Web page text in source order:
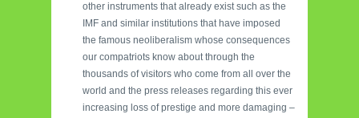
other instruments that already exist such as the
IMF and similar institutions that have imposed
the famous neoliberalism whose consequences
our compatriots know about through the
thousands of visitors who come from all over the
world and the press releases regarding this ever
increasing loss of prestige and more damaging –